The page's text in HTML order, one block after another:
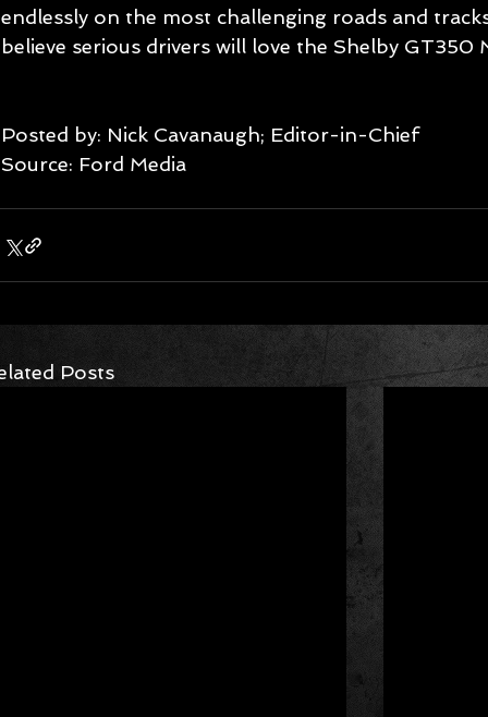
endlessly on the most challenging roads and
believe serious drivers will love the Shelby GT350
Posted by: Nick Cavanaugh; Editor-in-Chief
Source: Ford Media
Posts